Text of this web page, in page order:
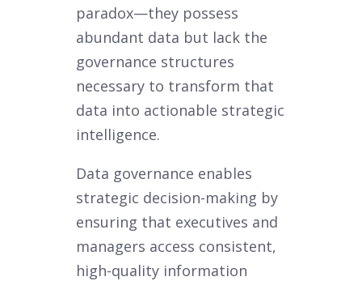
paradox—they possess
abundant data but lack the
governance structures
necessary to transform that
data into actionable strategic
intelligence.
Data governance enables
strategic decision-making by
ensuring that executives and
managers access consistent,
high-quality information